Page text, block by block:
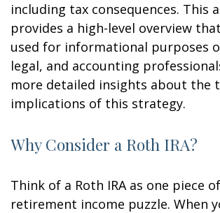
including tax consequences. This
provides a high-level overview
used for informational purposes
legal, and accounting
more detailed insights about the
implications of this strategy.
Why Consider a Roth IRA?
Think of a Roth IRA as one piece
retirement income puzzle. When